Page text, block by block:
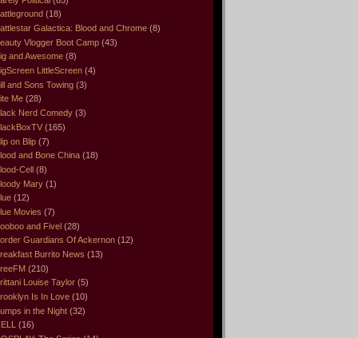
(18)
Galactica: Blood and Chrome (8)
Vlogger Boot Camp (43)
and Awesome (8)
LittleScreen (4)
and Sons Towing (3)
Me (28)
Nerd Comedy (3)
(165)
on Blip (7)
and Bone China (18)
Cell (8)
Mary (1)
(12)
Movies (7)
and Fivel (28)
Guardians Of Ackernon (12)
Burrito News (13)
(210)
Louise Taylor (5)
Is In Love (10)
in the Night (32)
(16)